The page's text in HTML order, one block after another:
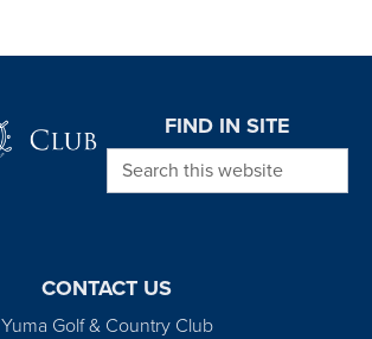
FIND IN SITE
Search this website
CONTACT US
Yuma Golf & Country Club